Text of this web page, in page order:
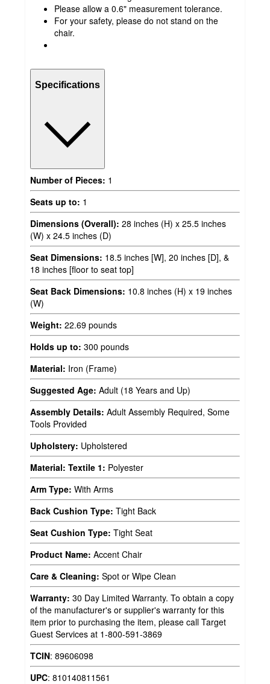
Please allow a 0.6" measurement tolerance.
For your safety, please do not stand on the
chair.
Specifications
Number of Pieces: 1
Seats up to: 1
Dimensions (Overall): 28 inches (H) x 25.5 inches
(W) x 24.5 inches (D)
Seat Dimensions: 18.5 inches [W], 20 inches [D], &
18 inches [floor to seat top]
Seat Back Dimensions: 10.8 inches (H) x 19 inches
(W)
Weight: 22.69 pounds
Holds up to: 300 pounds
Material: Iron (Frame)
Suggested Age: Adult (18 Years and Up)
Assembly Details: Adult Assembly Required, Some
Tools Provided
Upholstery: Upholstered
Material: Textile 1: Polyester
Arm Type: With Arms
Back Cushion Type: Tight Back
Seat Cushion Type: Tight Seat
Product Name: Accent Chair
Care & Cleaning: Spot or Wipe Clean
Warranty: 30 Day Limited Warranty. To obtain a copy
of the manufacturer's or supplier's warranty for this
item prior to purchasing the item, please call Target
Guest Services at 1-800-591-3869
TCIN: 89606098
UPC: 810140811561